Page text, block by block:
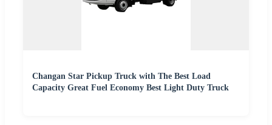
Changan Star Pickup Truck with The Best Load
Capacity Great Fuel Economy Best Light Duty Truck